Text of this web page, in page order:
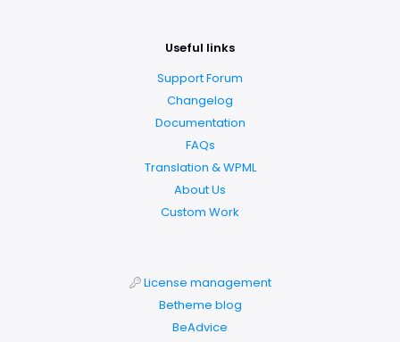
Useful links
Support Forum
Changelog
Documentation
FAQs
Translation & WPML
About Us
Custom Work
License management
Betheme blog
BeAdvice